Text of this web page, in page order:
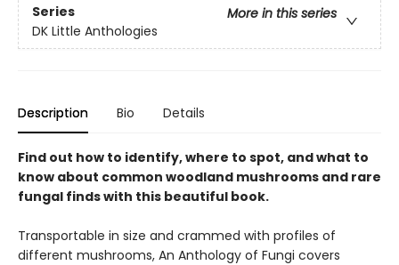
Series
More in this series
DK Little Anthologies
Description Bio Details
Find out how to identify, where to spot, and what to
know about common woodland mushrooms and rare
fungal finds with this beautiful book.
Transportable in size and crammed with profiles of
different mushrooms, An Anthology of Fungi covers